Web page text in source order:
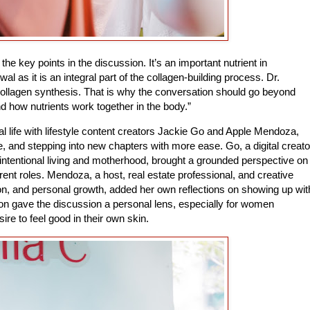
key points in the discussion. It’s an important nutrient in
as it is an integral part of the collagen-building process. Dr.
synthesis. That is why the conversation should go beyond
how nutrients work together in the body.”
life with lifestyle content creators Jackie Go and Apple Mendoza,
and stepping into new chapters with more ease. Go, a digital
living and motherhood, brought a grounded perspective on
roles. Mendoza, a host, real estate professional, and creative
and personal growth, added her own reflections on showing up
gave the discussion a personal lens, especially for women
to feel good in their own skin.